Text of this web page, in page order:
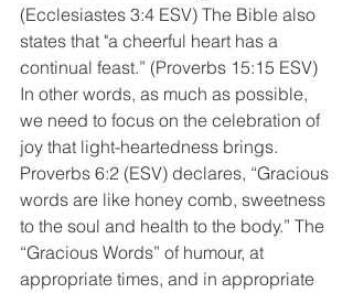
(Ecclesiastes 3:4 ESV) The Bible also
states that "a cheerful heart has a
continual feast.” (Proverbs 15:15 ESV)
In other words, as much as possible,
we need to focus on the celebration of
joy that light-heartedness brings.
Proverbs 6:2 (ESV) declares, “Gracious
words are like honey comb, sweetness
to the soul and health to the body.” The
“Gracious Words” of humour, at
appropriate times, and in appropriate